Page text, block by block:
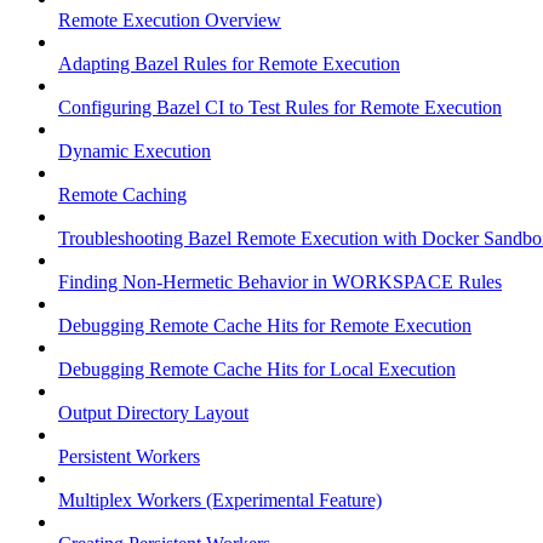
Remote Execution Overview
Adapting Bazel Rules for Remote Execution
Configuring Bazel CI to Test Rules for Remote Execution
Dynamic Execution
Remote Caching
Troubleshooting Bazel Remote Execution with Docker
Finding Non-Hermetic Behavior in WORKSPACE Rules
Debugging Remote Cache Hits for Remote Execution
Debugging Remote Cache Hits for Local Execution
Output Directory Layout
Persistent Workers
Multiplex Workers (Experimental Feature)